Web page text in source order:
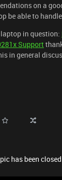
on a
be able to
in question:
Support
in general
has been